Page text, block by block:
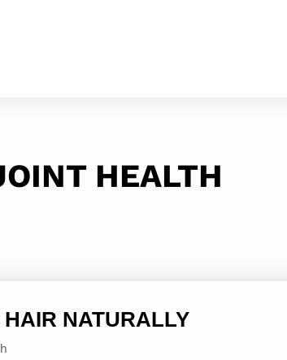
HEALTH
NATURALLY